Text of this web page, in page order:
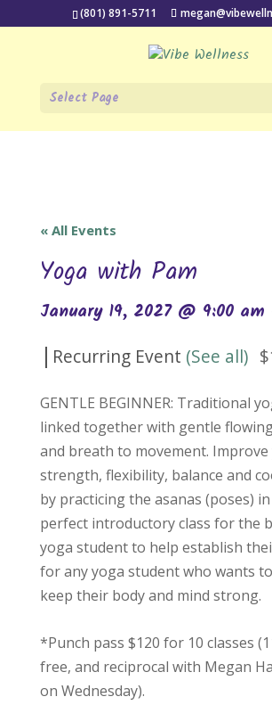
(801) 891-5711
Select Page
« All Events
Yoga with Pam
January 19, 2027 @ 9:00 am
| Recurring Event (See all)
GENTLE BEGINNER: Traditional
linked together with gentle
and breath to movement.
strength, flexibility, balance and
by practicing the asanas (poses)
perfect introductory class for the
yoga student to help establish
for any yoga student who wants
keep their body and mind strong.
*Punch pass $120 for 10 classes
free, and reciprocal with Megan
on Wednesday).